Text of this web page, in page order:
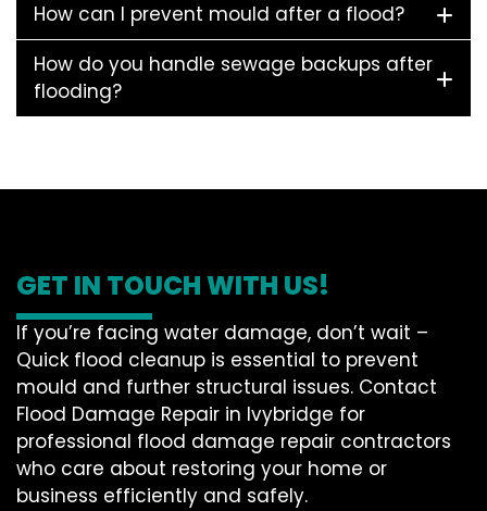
How can I prevent mould after a flood?
How do you handle sewage backups after
flooding?
GET IN TOUCH WITH US!
If you’re facing water damage, don’t wait –
Quick flood cleanup is essential to prevent
mould and further structural issues. Contact
Flood Damage Repair in Ivybridge for
professional flood damage repair contractors
who care about restoring your home or
business efficiently and safely.